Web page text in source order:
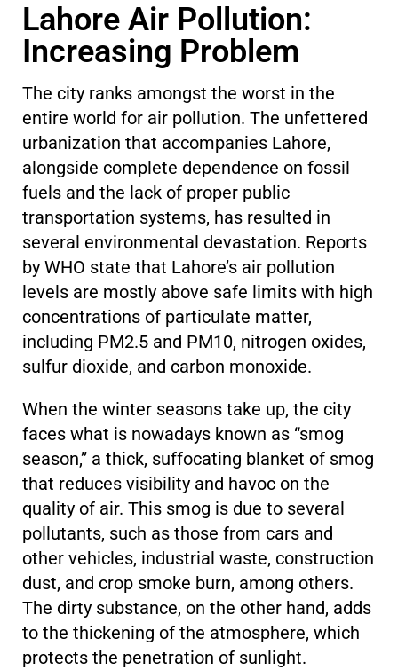
Lahore Air Pollution:
Increasing Problem
The city ranks amongst the worst in the
entire world for air pollution. The unfettered
urbanization that accompanies Lahore,
alongside complete dependence on fossil
fuels and the lack of proper public
transportation systems, has resulted in
several environmental devastation. Reports
by WHO state that Lahore’s air pollution
levels are mostly above safe limits with high
concentrations of particulate matter,
including PM2.5 and PM10, nitrogen oxides,
sulfur dioxide, and carbon monoxide.
When the winter seasons take up, the city
faces what is nowadays known as “smog
season,” a thick, suffocating blanket of smog
that reduces visibility and havoc on the
quality of air. This smog is due to several
pollutants, such as those from cars and
other vehicles, industrial waste, construction
dust, and crop smoke burn, among others.
The dirty substance, on the other hand, adds
to the thickening of the atmosphere, which
protects the penetration of sunlight.